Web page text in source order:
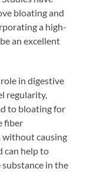
bloating and
a high-
an excellent
in digestive
regularity,
to bloating for
fiber
without causing
can help to
in the